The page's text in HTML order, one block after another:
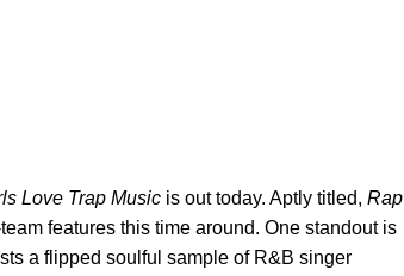
Love Trap Music is out today. Aptly titled, Rap
features this time around. One standout is
a flipped soulful sample of R&B singer